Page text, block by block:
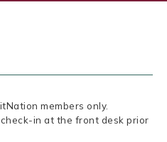
members only.
in at the front desk prior